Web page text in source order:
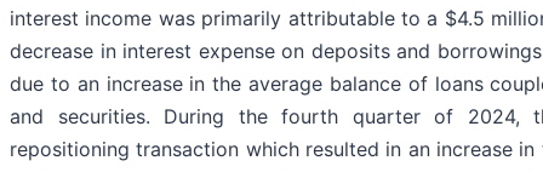
interest income was primarily attributable to a $4.5
decrease in interest expense on deposits and
due to an increase in the average balance of loans
and securities. During the fourth quarter of 2024,
repositioning transaction which resulted in an increase